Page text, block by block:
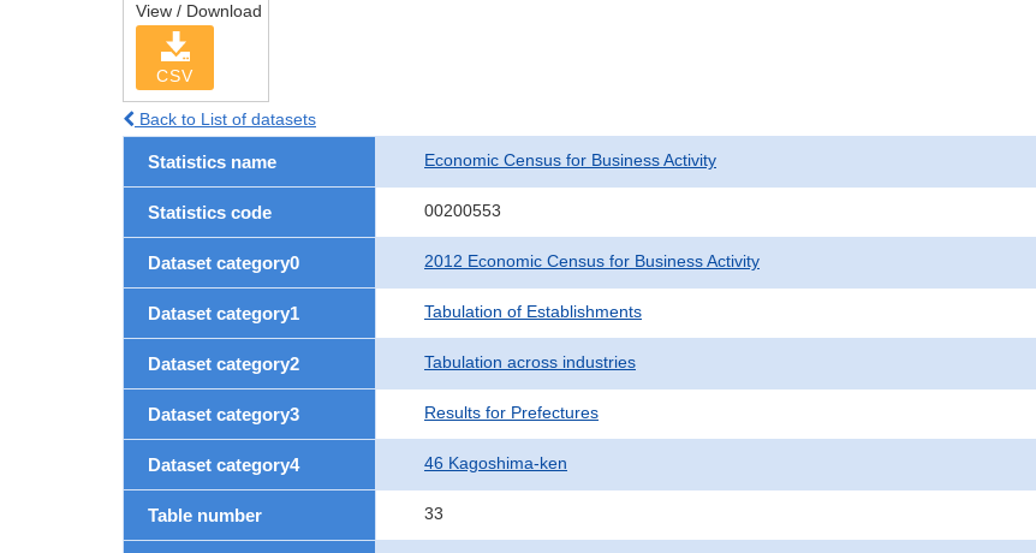
View / Download
CSV
Back to List of datasets
Statistics name Economic Census for Business Activity
Statistics code 00200553
Dataset category0 2012 Economic Census for Business Activity
Dataset category1 Tabulation of Establishments
Dataset category2 Tabulation across industries
Dataset category3 Results for Prefectures
Dataset category4 46 Kagoshima-ken
Table number 33